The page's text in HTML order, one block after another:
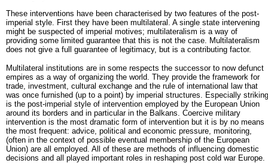
These interventions have been characterised by two features of the post-
imperial style. First they have been multilateral. A single state intervening
might be suspected of imperial motives; multilateralism is a way of
providing some limited guarantee that this is not the case. Multilateralism
does not give a full guarantee of legitimacy, but is a contributing factor.
Multilateral institutions are in some respects the successor to now defunct
empires as a way of organizing the world. They provide the framework for
trade, investment, cultural exchange and the rule of international law that
was once furnished (up to a point) by imperial structures. Especially striking
is the post-imperial style of intervention employed by the European Union
around its borders and in particular in the Balkans. Coercive military
intervention is the most dramatic form of intervention but it is by no means
the most frequent: advice, political and economic pressure, monitoring,
(often in the context of possible eventual membership of the European
Union) are all employed. All of these are methods of influencing domestic
decisions and all played important roles in reshaping post cold war Europe.